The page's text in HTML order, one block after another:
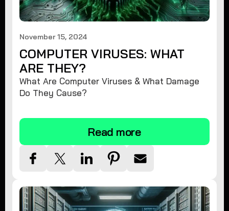
November 15, 2024
COMPUTER VIRUSES: WHAT
ARE THEY?
What Are Computer Viruses & What Damage
Do They Cause?
Read more